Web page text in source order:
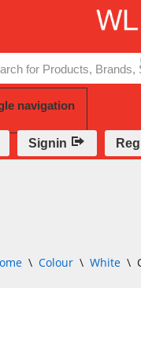
to
content
navigation
Signin
\ Colour \ White \